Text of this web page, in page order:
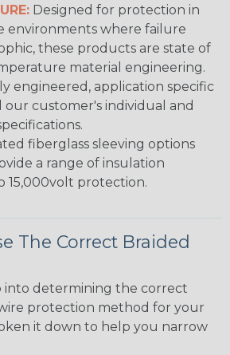
Designed for protection in
environments where failure
these products are state of
material engineering.
engineered, application specific
customer's individual and
fiberglass sleeving options
a range of insulation
15,000volt protection.
The Correct Braided
into determining the correct
protection method for your
it down to help you narrow